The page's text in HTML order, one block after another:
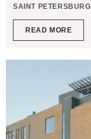
SAINT PETERSBURG
READ MORE